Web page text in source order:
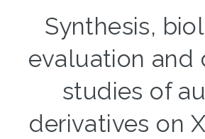
Synthesis,
evaluation and
studies of
derivatives on